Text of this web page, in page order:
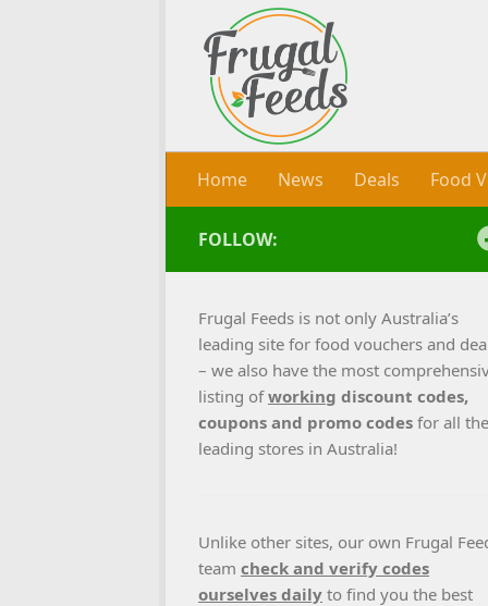
Skip to content
Home News Deals Food
FOLLOW:
Frugal Feeds is not only Australia’s
leading site for food vouchers and
– we also have the most
listing ofworking discount codes,
coupons and promo codes for all the
leading stores in Australia!
Unlike other sites, our own Frugal
team check and verify codes
ourselves daily to find you the best